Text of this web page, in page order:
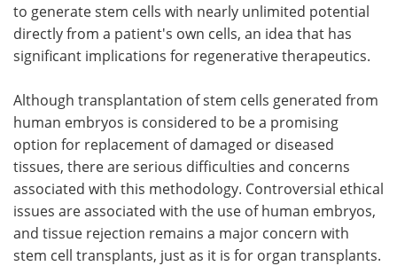
to generate stem cells with nearly unlimited potential
directly from a patient's own cells, an idea that has
significant implications for regenerative therapeutics.
Although transplantation of stem cells generated from
human embryos is considered to be a promising
option for replacement of damaged or diseased
tissues, there are serious difficulties and concerns
associated with this methodology. Controversial ethical
issues are associated with the use of human embryos,
and tissue rejection remains a major concern with
stem cell transplants, just as it is for organ transplants.